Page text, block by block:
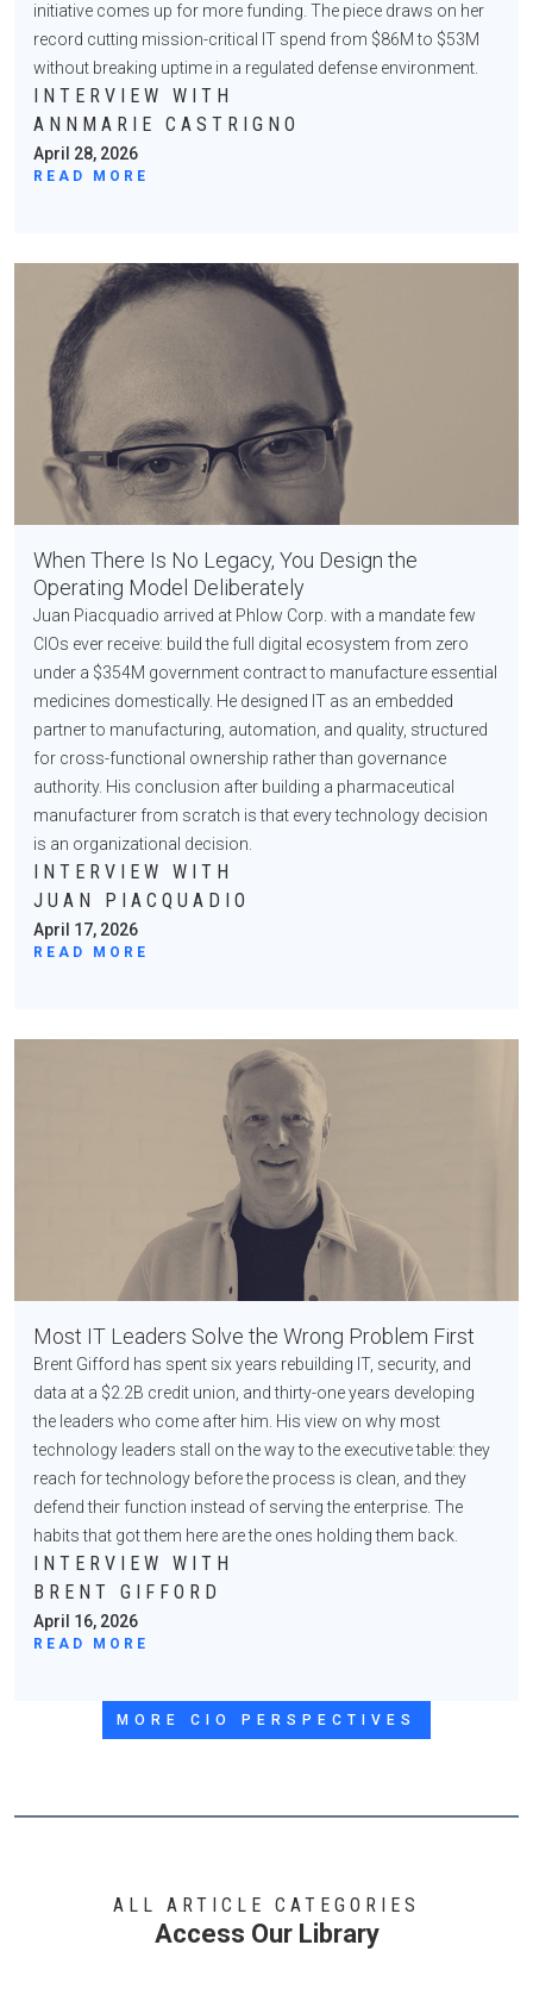
initiative comes up for more funding. The piece draws on her
record cutting mission-critical IT spend from $86M to $53M
without breaking uptime in a regulated defense environment.
INTERVIEW WITH
ANNMARIE CASTRIGNO
April 28, 2026
READ MORE
When There Is No Legacy, You Design the
Operating Model Deliberately
Juan Piacquadio arrived at Phlow Corp. with a mandate few
CIOs ever receive: build the full digital ecosystem from zero
under a $354M government contract to manufacture essential
medicines domestically. He designed IT as an embedded
partner to manufacturing, automation, and quality, structured
for cross-functional ownership rather than governance
authority. His conclusion after building a pharmaceutical
manufacturer from scratch is that every technology decision
is an organizational decision.
INTERVIEW WITH
JUAN PIACQUADIO
April 17, 2026
READ MORE
Most IT Leaders Solve the Wrong Problem First
Brent Gifford has spent six years rebuilding IT, security, and
data at a $2.2B credit union, and thirty-one years developing
the leaders who come after him. His view on why most
technology leaders stall on the way to the executive table: they
reach for technology before the process is clean, and they
defend their function instead of serving the enterprise. The
habits that got them here are the ones holding them back.
INTERVIEW WITH
BRENT GIFFORD
April 16, 2026
READ MORE
MORE CIO PERSPECTIVES
ALL ARTICLE CATEGORIES
Access Our Library